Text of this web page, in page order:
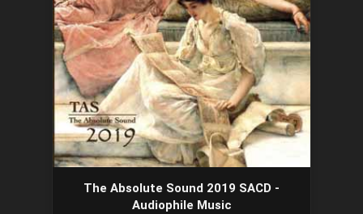
The Absolute Sound 2019 SACD -
Audiophile Music